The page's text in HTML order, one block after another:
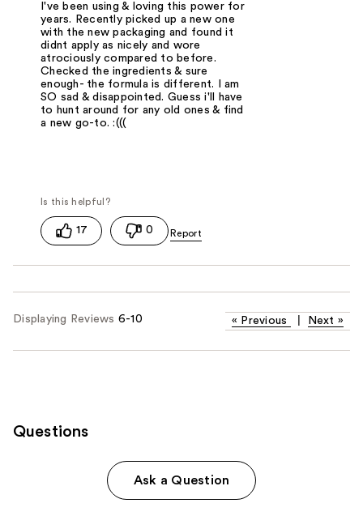
I've been using & loving this power for
years. Recently picked up a new one
with the new packaging and found it
didnt apply as nicely and wore
atrociously compared to before.
Checked the ingredients & sure
enough- the formula is different. I am
SO sad & disappointed. Guess i'll have
to hunt around for any old ones & find
a new go-to. :(((
17 0
Displaying Reviews 6-10 « Previous Next »
Questions
Ask a Question